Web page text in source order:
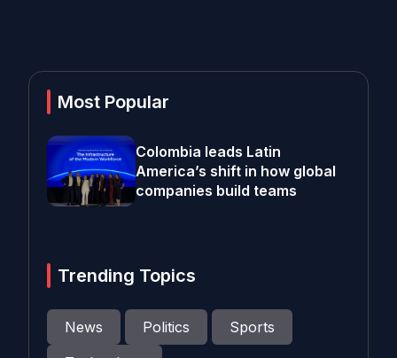
Most Popular
Colombia leads Latin
America’s shift in how global
companies build teams
Trending Topics
News Politics
Sports